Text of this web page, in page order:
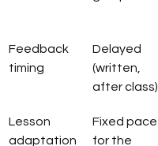
Feedback
timing
Delayed
(written,
after class)
Lesson
adaptation
Fixed pace
for the